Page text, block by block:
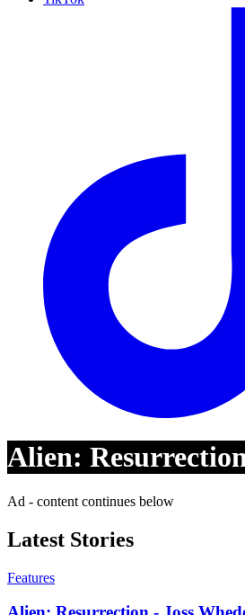
Alien:
Ad - content continues below
Latest Stories
Features